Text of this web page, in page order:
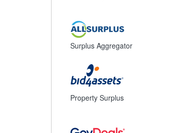
Surplus Aggregator
Property Surplus